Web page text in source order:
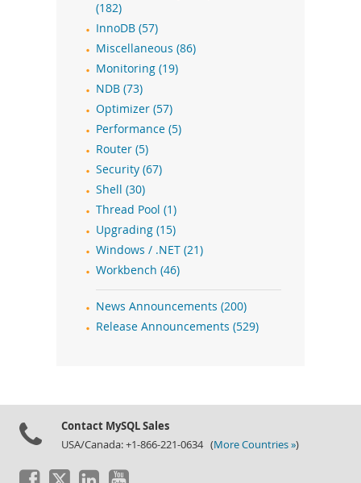
(182)
InnoDB (57)
Miscellaneous (86)
Monitoring (19)
NDB (73)
Optimizer (57)
Performance (5)
Router (5)
Security (67)
Shell (30)
Thread Pool (1)
Upgrading (15)
Windows / .NET (21)
Workbench (46)
News Announcements (200)
Release Announcements (529)
Contact MySQL Sales
USA/Canada: +1-866-221-0634 (More Countries »)